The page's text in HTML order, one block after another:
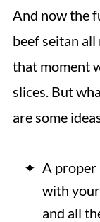
And now the
beef seitan
that moment
slices. But
are some
A proper
with
and all